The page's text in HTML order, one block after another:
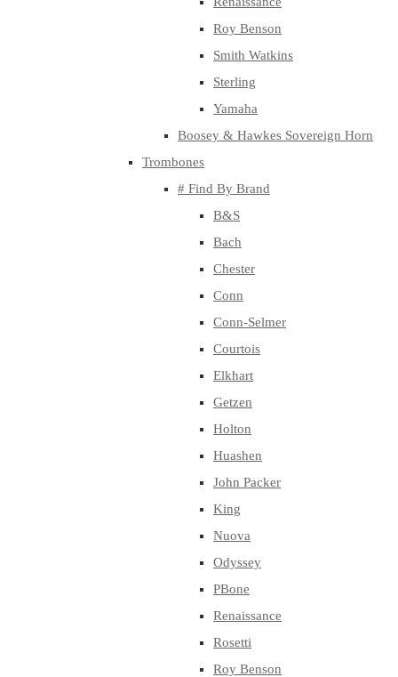
Roy Benson
Smith Watkins
Sterling
Yamaha
Boosey & Hawkes Sovereign Horn
Trombones
# Find By Brand
B&S
Bach
Chester
Conn
Conn-Selmer
Courtois
Elkhart
Getzen
Holton
Huashen
John Packer
King
Nuova
Odyssey
PBone
Renaissance
Rosetti
Roy Benson